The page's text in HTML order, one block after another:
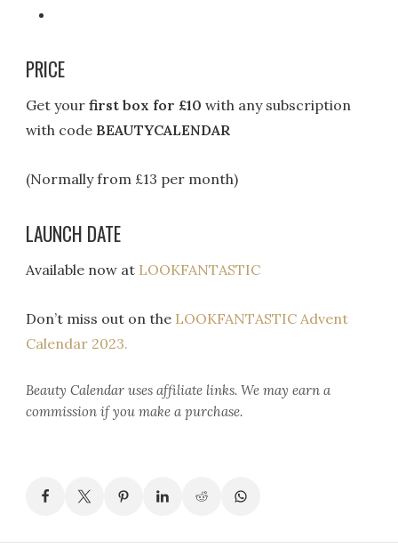
PRICE
Get yourfirst box for £10 with any subscription
with code BEAUTYCALENDAR
(Normally from £13 per month)
LAUNCH DATE
Available now at LOOKFANTASTIC
Don’t miss out on the LOOKFANTASTIC Advent
Calendar 2023.
Beauty Calendar uses affiliate links. We may earn a
commission if you make a purchase.